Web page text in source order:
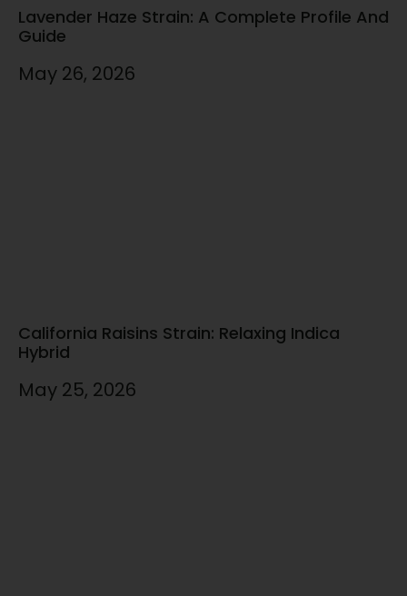
Lavender Haze Strain: A Complete Profile And
Guide
May 26, 2026
California Raisins Strain: Relaxing Indica
Hybrid
May 25, 2026